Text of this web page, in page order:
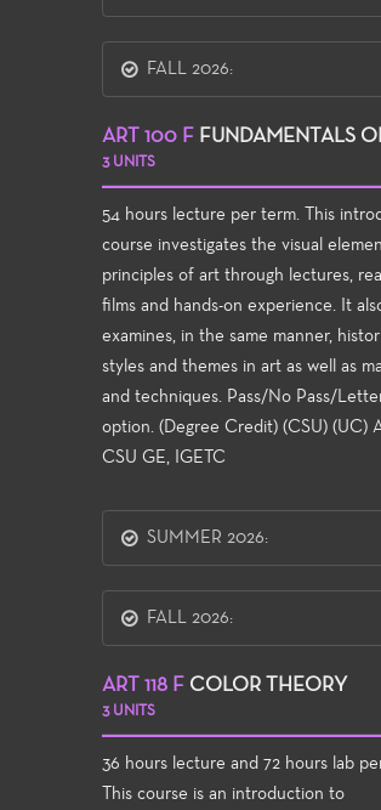
FALL 2026:
ART 100 F FUNDAMENTALS
3 UNITS
54 hours lecture per term. This
course investigates the visual
principles of art through lectures,
films and hands-on experience. It
examines, in the same manner,
styles and themes in art as well as
and techniques. Pass/No Pass/
option. (Degree Credit) (CSU) (UC)
CSU GE, IGETC
SUMMER 2026:
FALL 2026:
ART 118 F COLOR THEORY
3 UNITS
36 hours lecture and 72 hours lab
This course is an introduction to